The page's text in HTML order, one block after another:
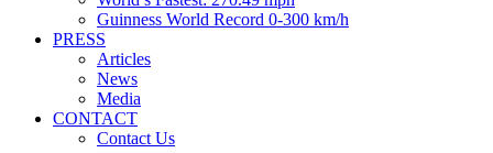
Guinness World Record 0-300 km/h
PRESS
Articles
News
Media
CONTACT
Contact Us